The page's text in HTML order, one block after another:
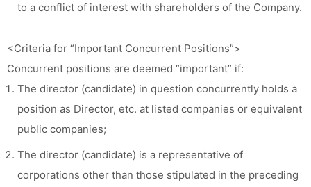
to a conflict of interest with shareholders of the Company.
<Criteria for “Important Concurrent Positions”>
Concurrent positions are deemed “important” if:
The director (candidate) in question concurrently holds a
position as Director, etc. at listed companies or equivalent
public companies;
The director (candidate) is a representative of
corporations other than those stipulated in the preceding